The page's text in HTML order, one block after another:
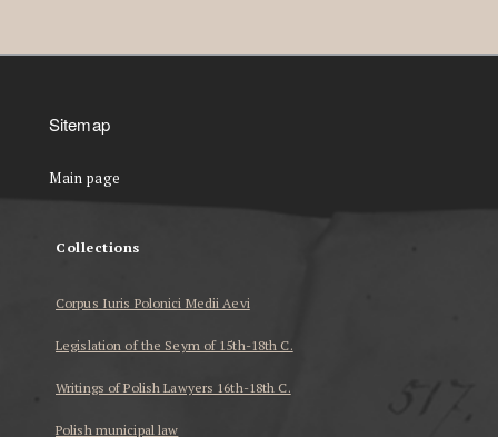
Sitemap
Main page
Collections
Corpus Iuris Polonici Medii Aevi
Legislation of the Seym of 15th-18th C.
Writings of Polish Lawyers 16th-18th C.
Polish municipal law